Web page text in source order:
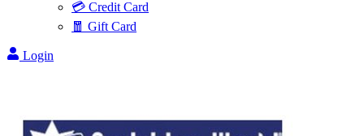
💳 Credit Card
🧧 Gift Card
Login